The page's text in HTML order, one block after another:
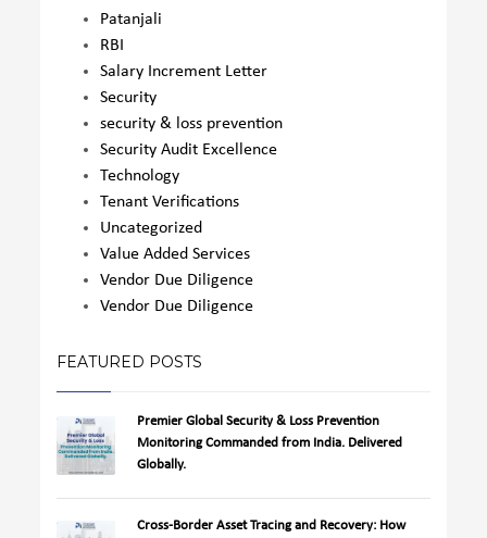
Patanjali
RBI
Salary Increment Letter
Security
security & loss prevention
Security Audit Excellence
Technology
Tenant Verifications
Uncategorized
Value Added Services
Vendor Due Diligence
Vendor Due Diligence
FEATURED POSTS
Premier Global Security & Loss Prevention
Monitoring Commanded from India. Delivered
Globally.
Cross-Border Asset Tracing and Recovery: How